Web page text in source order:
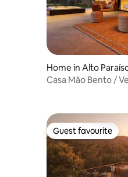
Home in Alto
s
Casa Mão Bento /
Guest favourite
Guest favourite